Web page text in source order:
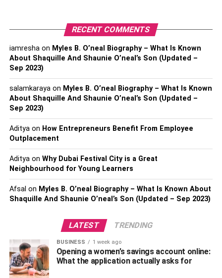
Rashel Kolaneci is a popular Albanian model and social
media influencer. She rose to fame shortly after she
debuted on the social media platform Instagram. Reports
have it that Rashel Kolaneci’s bold and beautiful pictures
went viral on Instagram and other social media platforms
leading her to gain quite some fame online.
Did you know that your favorite social media personality
Rashel Kolaneci is not just a fabulous model? She is a
multi-talented celebrity with multiple professions. Besides
kickboxing champion. Kolaneci’s initial dream was to
work as a model. Shortly after establishing herself as a
successful model, Rashel worked for several prominent
fashion brands. In no time, she had made herself a
reputed name.
RECENT COMMENTS
iamreshaon Myles B. O’neal Biography – What Is Known
About Shaquille And Shaunie O’neal’s Son (Updated –
Sep 2023)
salamkarayaon Myles B. O’neal Biography – What Is Known
About Shaquille And Shaunie O’neal’s Son (Updated –
Sep 2023)
Adityaon How Entrepreneurs Benefit From Employee
Outplacement
Adityaon Why Dubai Festival City is a Great
Neighbourhood for Young Learners
Afsal on Myles B. O’neal Biography – What Is Known About
Shaquille And Shaunie O’neal’s Son (Updated – Sep 2023)
LATEST TRENDING
BUSINESS 1 week ago
Opening a women’s savings account online:
What the application actually asks for